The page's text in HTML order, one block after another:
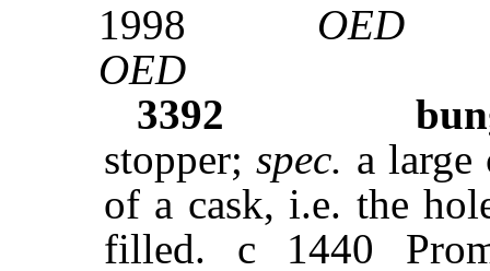
1998
OED
OED
3392
stopper;spec. a large
of a cask, i.e. the
filled. c 1440